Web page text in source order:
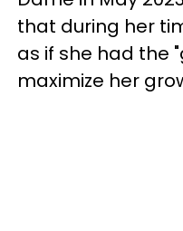
that during her
as if she had the
maximize her